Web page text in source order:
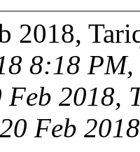
2018,
8:18
Feb 2018,
Feb